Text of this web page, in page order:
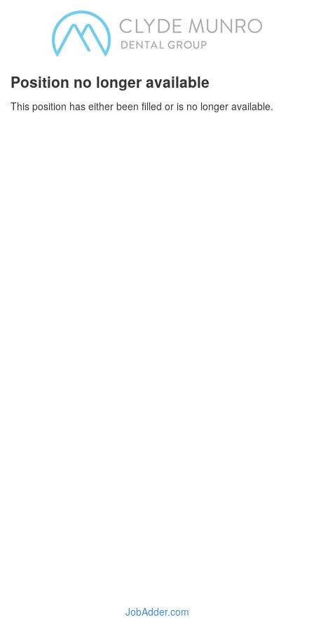
Position no longer available
This position has either been filled or is no longer available.
JobAdder.com